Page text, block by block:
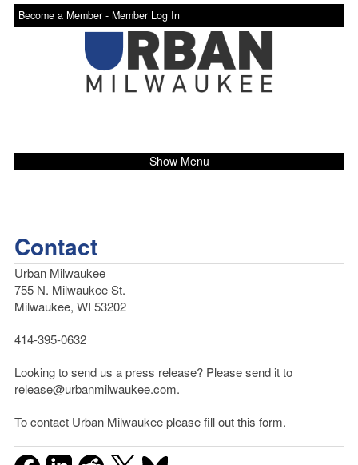
Become a Member - Member Log In
Show Menu
Contact
Urban Milwaukee
755 N. Milwaukee St.
Milwaukee, WI 53202
414-395-0632
Looking to send us a press release? Please send it to
release@urbanmilwaukee.com.
To contact Urban Milwaukee please fill out this form.